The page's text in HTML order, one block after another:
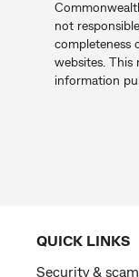
not
completeness
websites. This
information
QUICK LINKS
Security &